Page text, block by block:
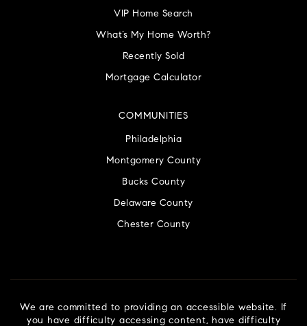
COMMUNITIES
Philadelphia
Montgomery County
Bucks County
Delaware County
Chester County
VIP Home Search
What’s My Home Worth?
Recently Sold
Mortgage Calculator
We are committed to providing an accessible website. If
you have difficulty accessing content, have difficulty